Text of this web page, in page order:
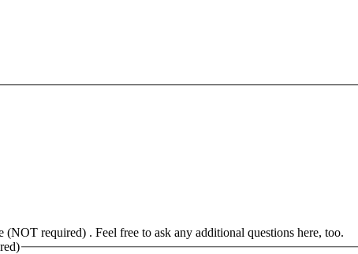
required) . Feel free to ask any additional questions here, too.